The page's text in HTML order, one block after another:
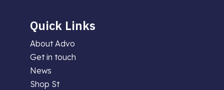
Quick Links
About Advo
Get in touch
News
Shop St